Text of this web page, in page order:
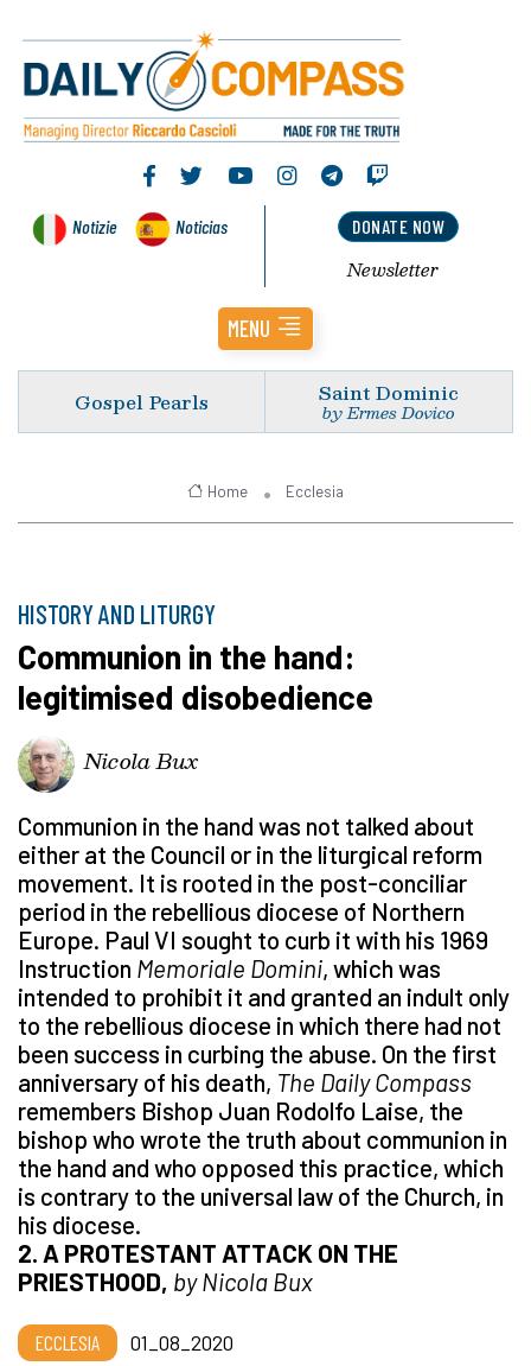
Notizie Noticias DONATE NOW
Newsletter
MENU
Gospel Pearls Saint Dominic
by Ermes Dovico
Home Ecclesia
HISTORY AND LITURGY
Communion in the hand:
legitimised disobedience
Nicola Bux
Communion in the hand was not talked about
either at the Council or in the liturgical reform
movement. It is rooted in the post-conciliar
period in the rebellious diocese of Northern
Europe. Paul VI sought to curb it with his 1969
Instruction Memoriale Domini, which was
intended to prohibit it and granted an indult only
to the rebellious diocese in which there had not
been success in curbing the abuse. On the first
anniversary of his death, The Daily Compass
remembers Bishop Juan Rodolfo Laise, the
bishop who wrote the truth about communion in
the hand and who opposed this practice, which
is contrary to the universal law of the Church, in
his diocese.
2. A PROTESTANT ATTACK ON THE
PRIESTHOOD, by Nicola Bux
ECCLESIA 01_08_2020